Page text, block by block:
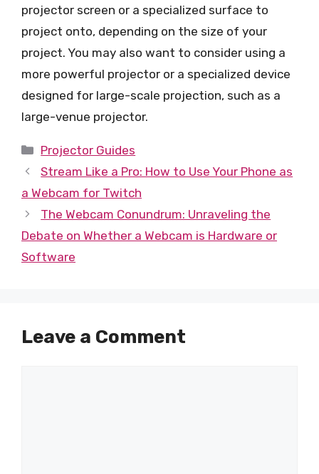
projector screen or a specialized surface to
project onto, depending on the size of your
project. You may also want to consider using a
more powerful projector or a specialized device
designed for large-scale projection, such as a
large-venue projector.
Categories
Projector Guides
Stream Like a Pro: How to Use Your Phone as
a Webcam for Twitch
The Webcam Conundrum: Unraveling the
Debate on Whether a Webcam is Hardware or
Software
Leave a Comment